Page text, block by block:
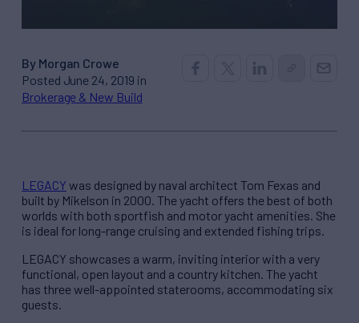
By Morgan Crowe
Posted June 24, 2019 in
Brokerage & New Build
LEGACY was designed by naval architect Tom Fexas and
built by Mikelson in 2000. The yacht offers the best of both
worlds with both sportfish and motor yacht amenities. She
is ideal for long-range cruising and extended fishing trips.
LEGACY showcases a warm, inviting interior with a very
functional, open layout and a country kitchen. The yacht
has three well-appointed staterooms, accommodating six
guests.